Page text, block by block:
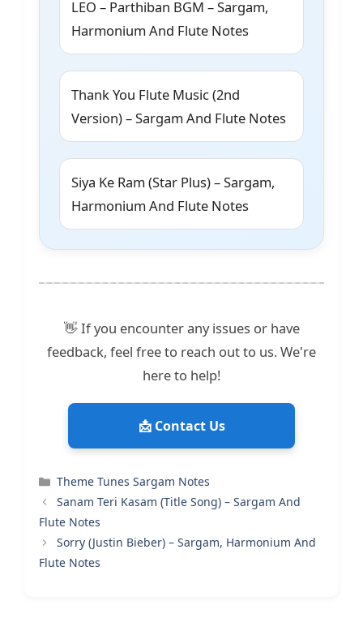
LEO – Parthiban BGM – Sargam,
Harmonium And Flute Notes
Thank You Flute Music (2nd
Version) – Sargam And Flute Notes
Siya Ke Ram (Star Plus) – Sargam,
Harmonium And Flute Notes
👋 If you encounter any issues or have
feedback, feel free to reach out to us. We're
here to help!
📩 Contact Us
Categories
Theme Tunes Sargam Notes
Sanam Teri Kasam (Title Song) – Sargam And
Flute Notes
Sorry (Justin Bieber) – Sargam, Harmonium And
Flute Notes